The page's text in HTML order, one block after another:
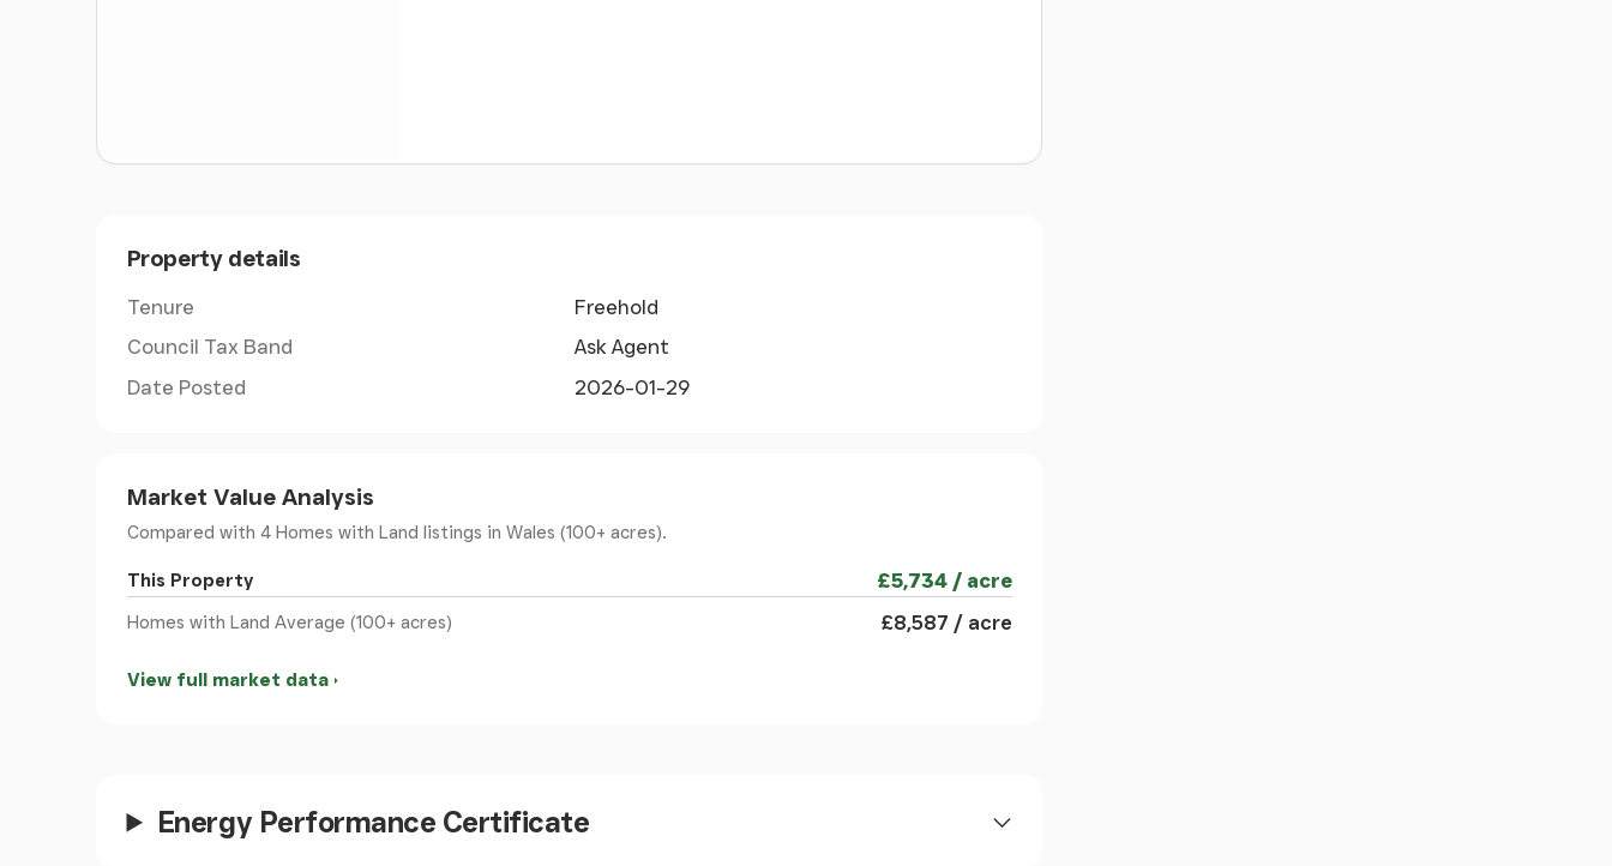
Property details
Tenure
Freehold
Council Tax Band
Ask Agent
Date Posted
2026-01-29
Market Value Analysis
Compared with 4 Homes with Land listings in Wales (100+ acres).
This Property £5,734 / acre
Homes with Land Average (100+ acres) £8,587 / acre
View full market data
Energy Performance Certificate